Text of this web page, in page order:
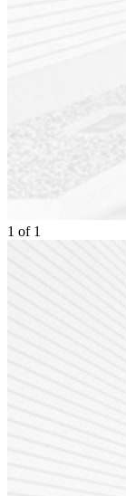
1 of 1